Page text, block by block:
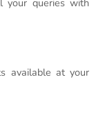
your queries with
available at your